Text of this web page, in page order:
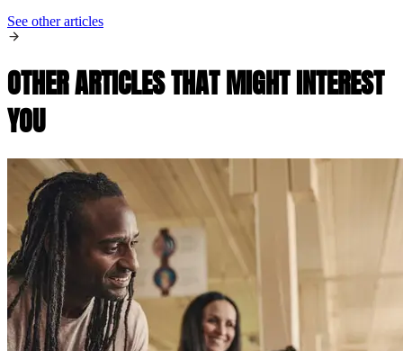
See other articles
OTHER ARTICLES THAT MIGHT INTEREST
YOU